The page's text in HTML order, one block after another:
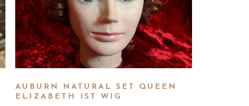
AUBURN NATURAL SET QUEEN
ELIZABETH IST WIG